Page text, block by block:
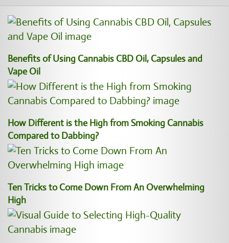
Benefits of Using Cannabis CBD Oil, Capsules and
Vape Oil
How Different is the High from Smoking Cannabis
Compared to Dabbing?
Ten Tricks to Come Down From An Overwhelming
High